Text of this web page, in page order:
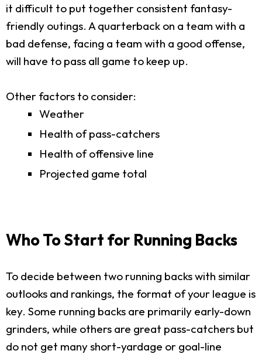
it difficult to put together consistent fantasy-
friendly outings. A quarterback on a team with a
bad defense, facing a team with a good offense,
will have to pass all game to keep up.
Other factors to consider:
Weather
Health of pass-catchers
Health of offensive line
Projected game total
Who To Start for Running Backs
To decide between two running backs with similar
outlooks and rankings, the format of your league is
key. Some running backs are primarily early-down
grinders, while others are great pass-catchers but
do not get many short-yardage or goal-line